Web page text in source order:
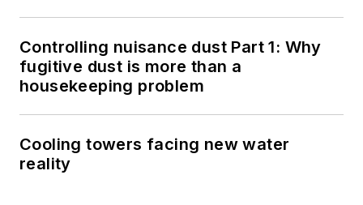
Controlling nuisance dust Part 1: Why
fugitive dust is more than a
housekeeping problem
Cooling towers facing new water
reality